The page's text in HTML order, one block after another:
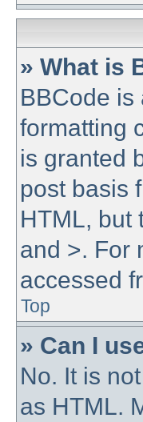
» What is
BBCode is
formatting
is granted
post basis
HTML, but
and >. For
accessed
Top
» Can I
No. It is
as HTML.